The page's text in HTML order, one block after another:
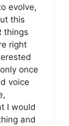
evolve,
this
things
right
once
voice
I would
and